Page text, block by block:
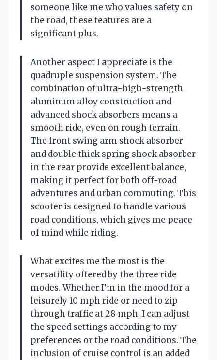
someone like me who values safety on
the road, these features are a
significant plus.
Another aspect I appreciate is the
quadruple suspension system. The
combination of ultra-high-strength
aluminum alloy construction and
advanced shock absorbers means a
smooth ride, even on rough terrain.
The front swing arm shock absorber
and double thick spring shock absorber
in the rear provide excellent balance,
making it perfect for both off-road
adventures and urban commuting. This
scooter is designed to handle various
road conditions, which gives me peace
of mind while riding.
What excites me the most is the
versatility offered by the three ride
modes. Whether I’m in the mood for a
leisurely 10 mph ride or need to zip
through traffic at 28 mph, I can adjust
the speed settings according to my
preferences or the road conditions. The
inclusion of cruise control is an added